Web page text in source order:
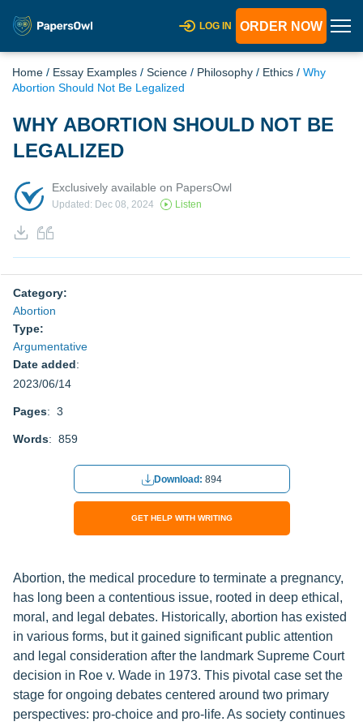
LOG IN ORDER NOW
Home / Essay Examples / Science / Philosophy / Ethics / Why
Abortion Should Not Be Legalized
WHY ABORTION SHOULD NOT BE
LEGALIZED
Exclusively available on PapersOwl
Updated: Dec 08, 2024 Listen
Category:
Abortion
Type:
Argumentative
Date added:
2023/06/14
Pages: 3
Words: 859
Download: 894
GET HELP WITH WRITING
Abortion, the medical procedure to terminate a pregnancy,
has long been a contentious issue, rooted in deep ethical,
moral, and legal debates. Historically, abortion has existed
in various forms, but it gained significant public attention
and legal consideration after the landmark Supreme Court
decision in Roe v. Wade in 1973. This pivotal case set the
stage for ongoing debates centered around two primary
perspectives: pro-choice and pro-life. As society continues